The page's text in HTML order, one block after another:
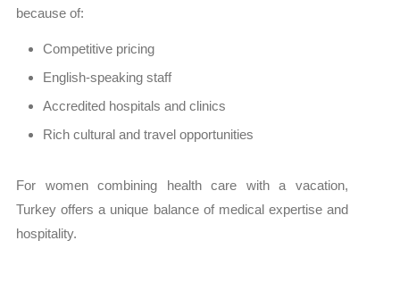
because of:
Competitive pricing
English-speaking staff
Accredited hospitals and clinics
Rich cultural and travel opportunities
For women combining health care with a vacation,
Turkey offers a unique balance of medical expertise and
hospitality.